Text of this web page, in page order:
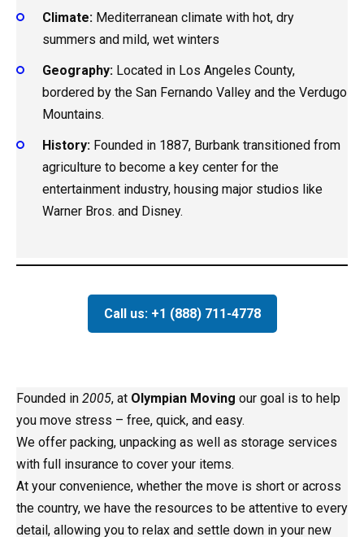
Climate: Mediterranean climate with hot, dry
summers and mild, wet winters
Geography: Located in Los Angeles County,
bordered by the San Fernando Valley and the Verdugo
Mountains.
History: Founded in 1887, Burbank transitioned from
agriculture to become a key center for the
entertainment industry, housing major studios like
Warner Bros. and Disney.
Call us: +1 (888) 711-4778
Founded in 2005, at Olympian Moving our goal is to help
you move stress – free, quick, and easy.
We offer packing, unpacking as well as storage services
with full insurance to cover your items.
At your convenience, whether the move is short or across
the country, we have the resources to be attentive to every
detail, allowing you to relax and settle down in your new